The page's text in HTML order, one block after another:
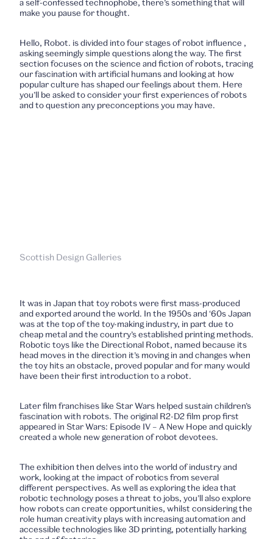
a self-confessed technophobe, there’s something that will
make you pause for thought.
Hello, Robot. is divided into four stages of robot influence ,
asking seemingly simple questions along the way. The first
section focuses on the science and fiction of robots, tracing
our fascination with artificial humans and looking at how
popular culture has shaped our feelings about them. Here
you’ll be asked to consider your first experiences of robots
and to question any preconceptions you may have.
Scottish Design Galleries
It was in Japan that toy robots were first mass-produced
and exported around the world. In the 1950s and ‘60s Japan
was at the top of the toy-making industry, in part due to
cheap metal and the country’s established printing methods.
Robotic toys like the Directional Robot, named because its
head moves in the direction it’s moving in and changes when
the toy hits an obstacle, proved popular and for many would
have been their first introduction to a robot.
Later film franchises like Star Wars helped sustain children’s
fascination with robots. The original R2-D2 film prop first
appeared in Star Wars: Episode IV – A New Hope and quickly
created a whole new generation of robot devotees.
The exhibition then delves into the world of industry and
work, looking at the impact of robotics from several
different perspectives. As well as exploring the idea that
robotic technology poses a threat to jobs, you’ll also explore
how robots can create opportunities, whilst considering the
role human creativity plays with increasing automation and
accessible technologies like 3D printing, potentially harking